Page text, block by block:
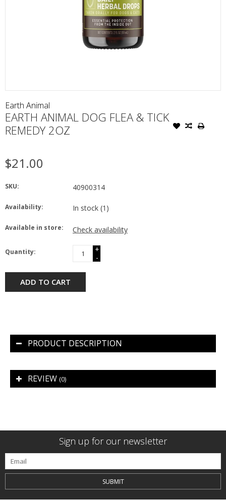
Earth Animal
EARTH ANIMAL DOG FLEA & TICK
REMEDY 2OZ
$21.00
SKU: 40900314
Availability: In stock (1)
Available in store: Check availability
Quantity:
+
-
ADD TO CART
PRODUCT DESCRIPTION
REVIEW (0)
Sign up for our newsletter
SUBMIT